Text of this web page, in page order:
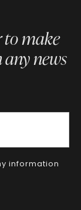
to make
any news
information